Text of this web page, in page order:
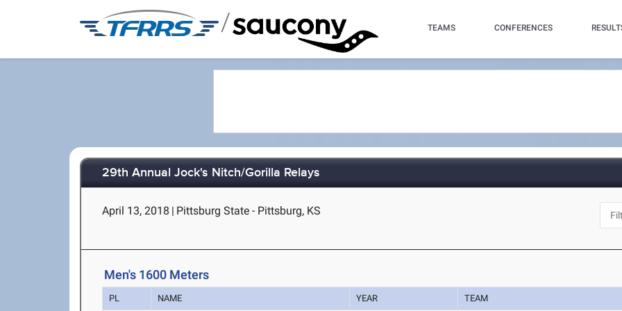
/ TEAMS CONFERENCES
29th Annual Jock's Nitch/Gorilla Relays
April 13, 2018 | Pittsburg State - Pittsburg, KS
Men's 1600 Meters
PL NAME YEAR TEAM